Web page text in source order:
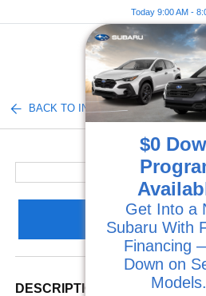
Today 9:00 AM -
BACK TO INVENTORY
Claim Your
DESCRIPTION
$0
Get Into a
Subaru With
Financing
Down on
Models.